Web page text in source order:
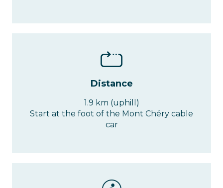
Distance
1.9 km (uphill)
Start at the foot of the Mont Chéry cable
car